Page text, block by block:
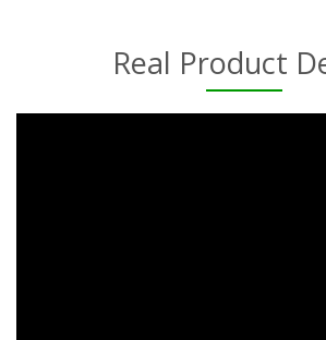
Real Product